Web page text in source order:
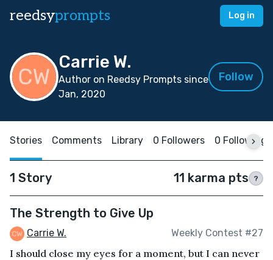
reedsyprompts Log in
Carrie W.
Author on Reedsy Prompts since
Jan, 2020
Follow
Stories Comments Library 0 Followers 0 Following
1 Story 11 karma pts ?
The Strength to Give Up
Carrie W. Weekly Contest #27
I should close my eyes for a moment, but I can never